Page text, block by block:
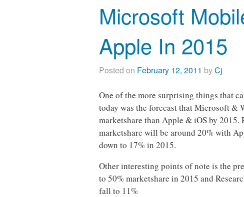
Microsoft
Apple In 2015
Posted on February 12, 2011 byCj
One of the more surprising things that
today was the forecast that Microsoft &
marketshare than Apple & iOS by
marketshare will be around 20% with
down to 17% in 2015.
Other interesting points of note is the
to 50% marketshare in 2015 and
fall to 11%